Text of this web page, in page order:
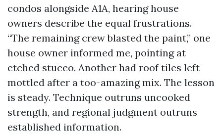
condos alongside A1A, hearing house
owners describe the equal frustrations.
“The remaining crew blasted the paint,” one
house owner informed me, pointing at
etched stucco. Another had roof tiles left
mottled after a too-amazing mix. The lesson
is steady. Technique outruns uncooked
strength, and regional judgment outruns
established information.